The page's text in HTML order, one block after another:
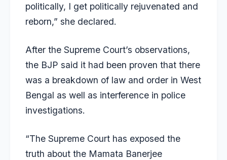
politically, I get politically rejuvenated and
reborn,” she declared.
After the Supreme Court’s observations,
the BJP said it had been proven that there
was a breakdown of law and order in West
Bengal as well as interference in police
investigations.
“The Supreme Court has exposed the
truth about the Mamata Banerjee